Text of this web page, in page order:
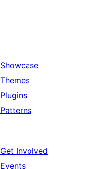
Showcase
Themes
Plugins
Patterns
Get Involved
Events